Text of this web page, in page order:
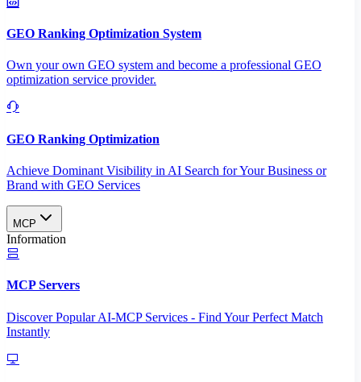
GEO Ranking Optimization System
Own your own GEO system and become a professional GEO
optimization service provider.
GEO Ranking Optimization
Achieve Dominant Visibility in AI Search for Your Business or
Brand with GEO Services​
MCP
Information
MCP Servers
Discover Popular AI-MCP Services - Find Your Perfect Match
Instantly